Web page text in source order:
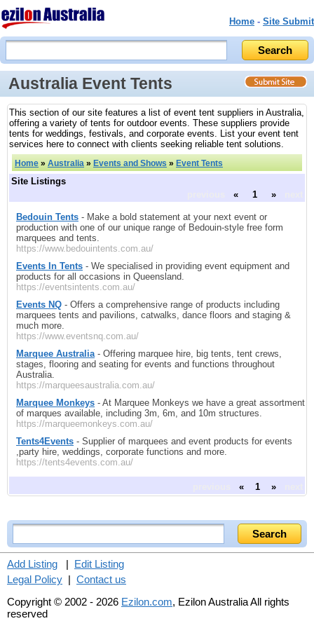
Home - Site Submit
Australia Event Tents
This section of our site features a list of event tent suppliers in Australia,
offering a variety of tents for outdoor events. These suppliers provide
tents for weddings, festivals, and corporate events. List your event tent
services here to connect with clients seeking reliable tent solutions.
Home » Australia » Events and Shows » Event Tents
Site Listings
« 1 »
Bedouin Tents - Make a bold statement at your next event or
production with one of our unique range of Bedouin-style free form
marquees and tents.
https://www.bedouintents.com.au/
Events In Tents - We specialised in providing event equipment and
products for all occasions in Queensland.
https://eventsintents.com.au/
Events NQ - Offers a comprehensive range of products including
marquees tents and pavilions, catwalks, dance floors and staging &
much more.
https://www.eventsnq.com.au/
Marquee Australia - Offering marquee hire, big tents, tent crews,
stages, flooring and seating for events and functions throughout
Australia.
https://marqueesaustralia.com.au/
Marquee Monkeys - At Marquee Monkeys we have a great assortment
of marques available, including 3m, 6m, and 10m structures.
https://marqueemonkeys.com.au/
Tents4Events - Supplier of marquees and event products for events
,party hire, weddings, corporate functions and more.
https://tents4events.com.au/
« 1 »
Add Listing | Edit Listing
Legal Policy | Contact us
Copyright © 2002 - 2026 Ezilon.com, Ezilon Australia All rights
reserved